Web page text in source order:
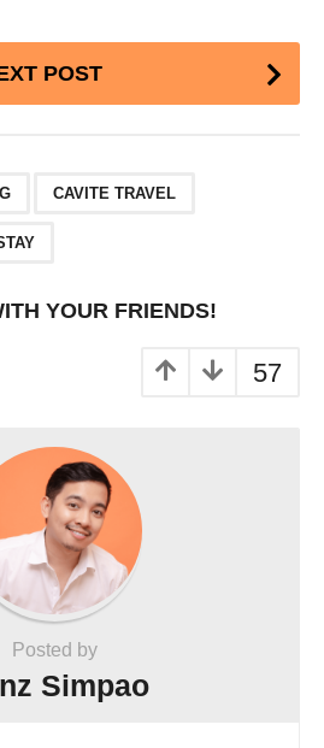
POST
CAVITE TRAVEL
YOUR FRIENDS!
57
Posted by
Simpao